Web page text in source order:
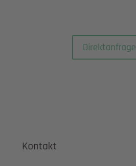
Direktanfrage
Kontakt